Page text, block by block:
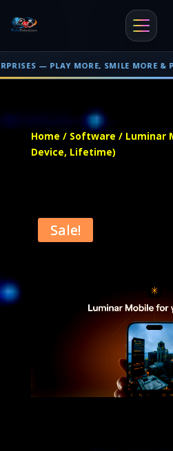
MORE, SMILE MORE & PAY LESS•
Free shipping on orders over $500
Home / Software / Luminar
Device, Lifetime)
Sale!